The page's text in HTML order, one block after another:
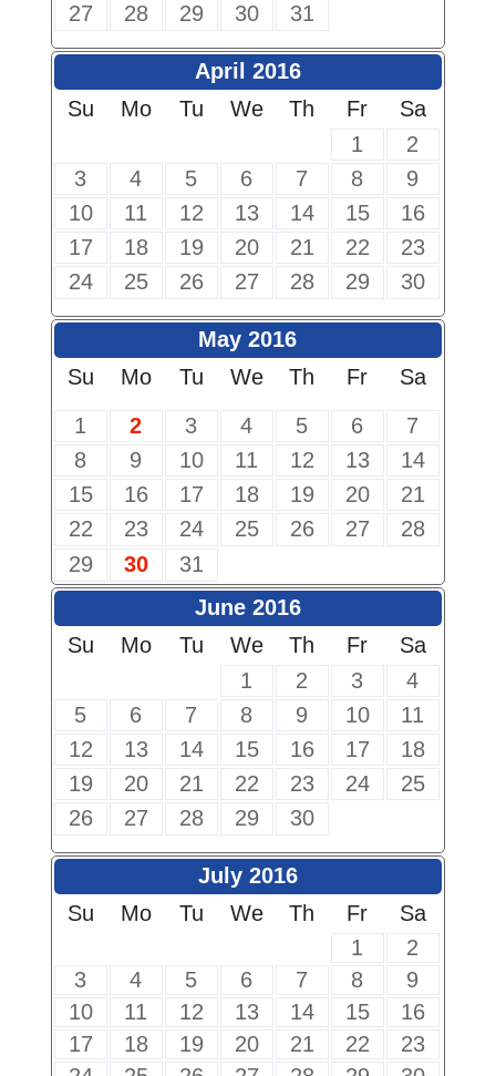
27
28 29 30 31
April 2016
Su
Mo Tu We Th Fr
Sa
1
2
3
4 5 6 7 8
9
10
11 12 13 14 15
16
17
18 19 20 21 22
23
24
25 26 27 28 29 30
May 2016
Su
Mo Tu We Th Fr
Sa
1
2 3 4 5 6
7
8
9 10 11 12 13
14
15
16 17 18 19 20
21
22
23 24 25 26 27
28
29
30
31
June 2016
Su
Mo Tu We Th Fr
Sa
1
2 3
4
5
6 7 8 9 10
11
12
13 14 15 16 17
18
19
20 21 22 23 24
25
26
27 28 29 30
July 2016
Su
Mo Tu We Th Fr
Sa
1
2
3
4 5 6 7 8
9
10
11 12 13 14 15
16
17
18 19 20 21 22
23